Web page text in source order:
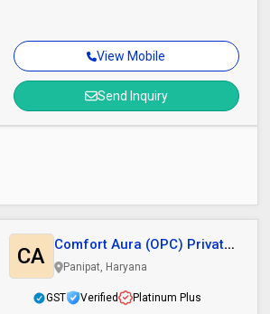
View Mobile
Send Inquiry
CA
Comfort Aura (OPC) Private
Limited
Panipat, Haryana
GST Verified Platinum Plus